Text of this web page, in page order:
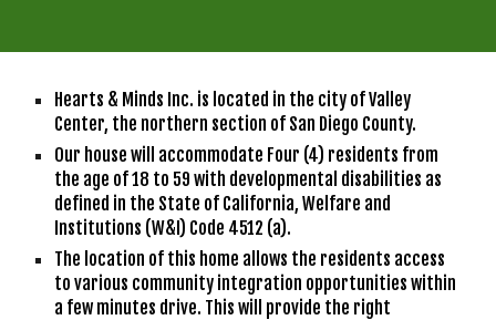
Hearts & Minds Inc. is located in the city of Valley
Center, the northern section of San Diego County.
Our house will accommodate Four (4) residents from
the age of 18 to 59 with developmental disabilities as
defined in the State of California, Welfare and
Institutions (W&I) Code 4512 (a).
The location of this home allows the residents access
to various community integration opportunities within
a few minutes drive. This will provide the right